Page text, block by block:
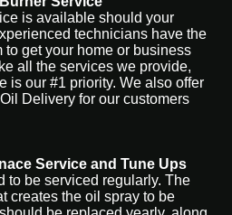
is available should your
technicians have the
get your home or business
all the services we provide,
is our #1 priority. We also offer
Delivery for our customers
Service and Tune Ups
to be serviced regularly. The
creates the oil spray to be